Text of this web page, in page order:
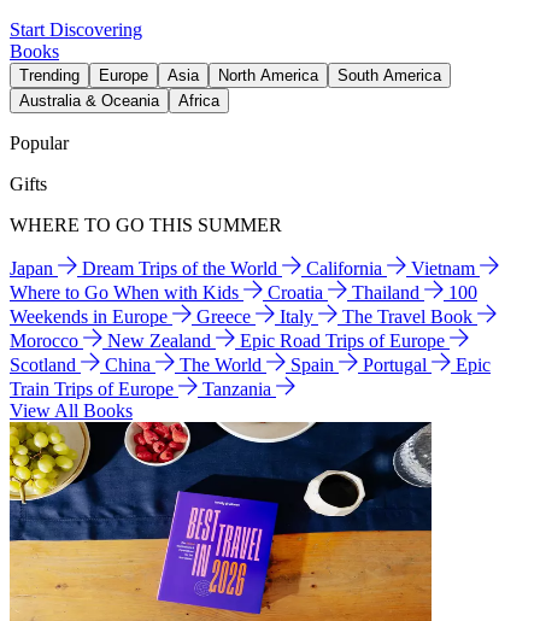
Start Discovering
Books
Trending Europe Asia North America
South America
Australia & Oceania
Africa
Popular
Gifts
WHERE TO GO THIS SUMMER
Japan Dream Trips of the World California
Vietnam
Where to Go When with Kids
Croatia Thailand
100
Weekends in Europe
Greece Italy
The Travel Book
Morocco
New Zealand
Epic Road Trips of Europe
Scotland
China The World Spain Portugal
Epic
Train Trips of Europe
Tanzania
View All Books